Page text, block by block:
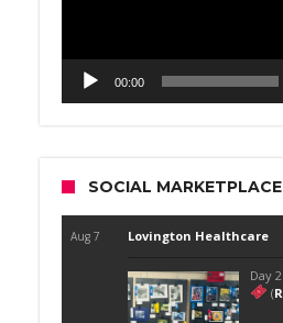
00:00
SOCIAL MARKETPLACE